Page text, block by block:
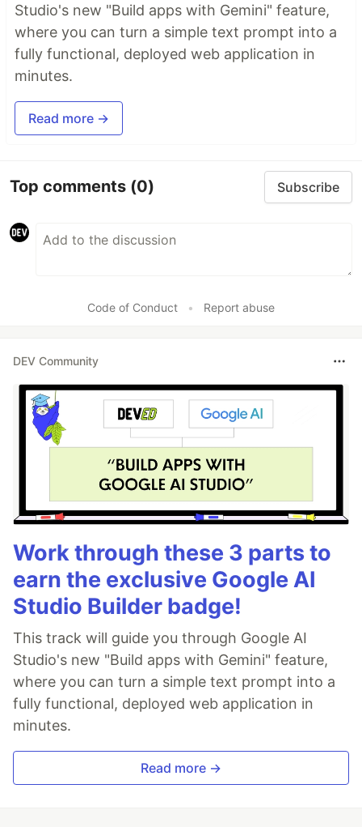
Studio's new "Build apps with Gemini" feature,
where you can turn a simple text prompt into a
fully functional, deployed web application in
minutes.
Read more →
Top comments (0) Subscribe
Code of Conduct • Report abuse
DEV Community
Work through these 3 parts to
earn the exclusive Google AI
Studio Builder badge!
This track will guide you through Google AI
Studio's new "Build apps with Gemini" feature,
where you can turn a simple text prompt into a
fully functional, deployed web application in
minutes.
Read more →